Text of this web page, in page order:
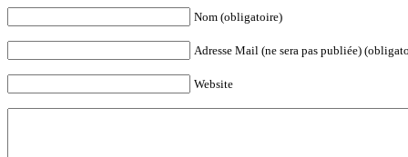
Nom (obligatoire)
Adresse Mail (ne sera pas publiée)
Website